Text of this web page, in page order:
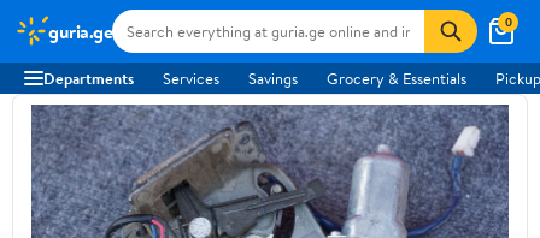
guria.ge 0
Departments Services Savings Grocery & Essentials